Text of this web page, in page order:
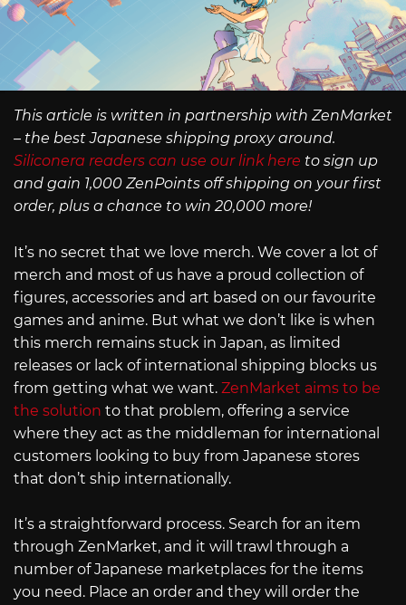
This article is written in partnership with ZenMarket
– the best Japanese shipping proxy around.
Siliconera readers can use our link here to sign up
and gain 1,000 ZenPoints off shipping on your first
order, plus a chance to win 20,000 more!
It’s no secret that we love merch. We cover a lot of
merch and most of us have a proud collection of
figures, accessories and art based on our favourite
games and anime. But what we don’t like is when
this merch remains stuck in Japan, as limited
releases or lack of international shipping blocks us
from getting what we want. ZenMarket aims to be
the solution to that problem, offering a service
where they act as the middleman for international
customers looking to buy from Japanese stores
that don’t ship internationally.
It’s a straightforward process. Search for an item
through ZenMarket, and it will trawl through a
number of Japanese marketplaces for the items
you need. Place an order and they will order the